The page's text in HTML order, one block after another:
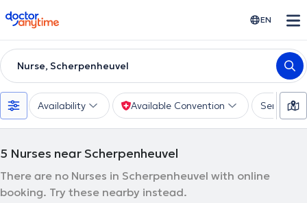
doctoranytime EN
Nurse, Scherpenheuvel
Availability Available Convention Services
5 Nurses near Scherpenheuvel
There are no Nurses in Scherpenheuvel with online
booking. Try these nearby instead.